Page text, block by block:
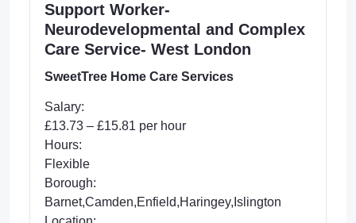
Support Worker-
Neurodevelopmental and Complex
Care Service- West London
SweetTree Home Care Services
Salary:
£13.73 – £15.81 per hour
Hours:
Flexible
Borough:
Barnet,Camden,Enfield,Haringey,Islington